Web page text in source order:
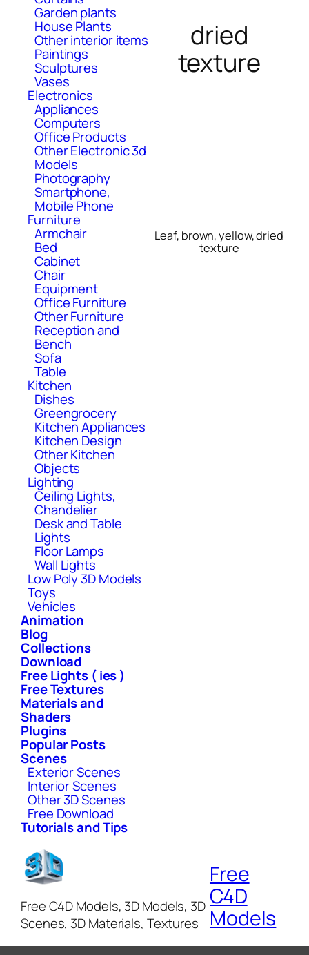
Garden plants
House Plants
Other interior items
Paintings
Sculptures
Vases
Electronics
Appliances
Computers
Office Products
Other Electronic 3d
Models
Photography
Smartphone,
Mobile Phone
Furniture
Armchair
Bed
Cabinet
Chair
Equipment
Office Furniture
Other Furniture
Reception and
Bench
Sofa
Table
Kitchen
Dishes
Greengrocery
Kitchen Appliances
Kitchen Design
Other Kitchen
Objects
Lighting
Ceiling Lights,
Chandelier
Desk and Table
Lights
Floor Lamps
Wall Lights
Low Poly 3D Models
Toys
Vehicles
Animation
Blog
Collections
Download
Free Lights ( ies )
Free Textures
Materials and
Shaders
Plugins
Popular Posts
Scenes
Exterior Scenes
Interior Scenes
Other 3D Scenes
Free Download
Tutorials and Tips
dried
texture
Leaf, brown, yellow, dried
texture
Free C4D Models, 3D Models, 3D
Scenes, 3D Materials, Textures
Free
C4D
Models